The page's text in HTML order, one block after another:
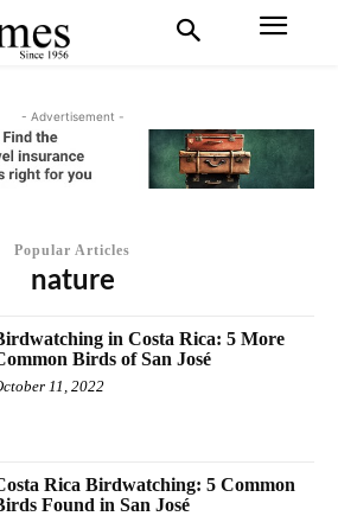
- Advertisement -
Popular Articles
nature
in Costa Rica: 5 More
Birds of San José
11, 2022
Rica Birdwatching: 5 Common
Found in San José